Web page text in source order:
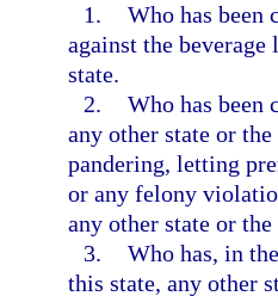
1. Who has been
against the
state.
2. Who has been
any other state or
pandering, letting
or any felony
any other state or
3. Who has, in
this state, any other